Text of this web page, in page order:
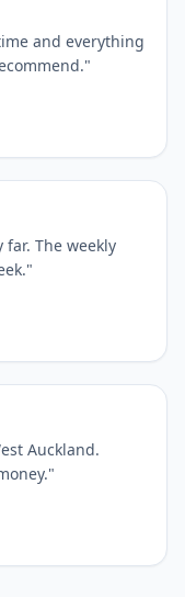
and everything
"
The weekly
"
Auckland.
"